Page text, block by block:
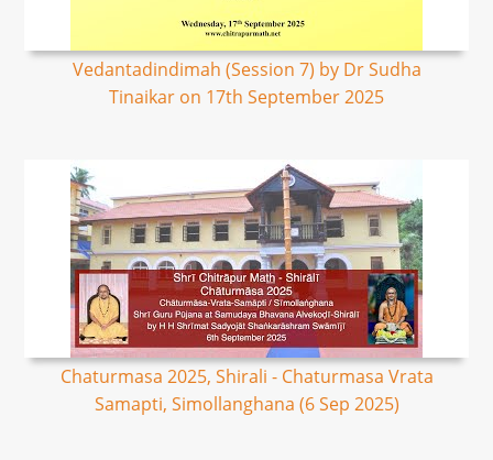
Vedantadindimah (Session 7) by Dr Sudha
Tinaikar on 17th September 2025
Chaturmasa 2025, Shirali - Chaturmasa Vrata
Samapti, Simollanghana (6 Sep 2025)